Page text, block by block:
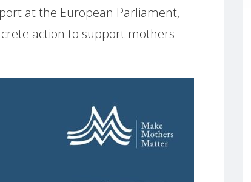
at the European Parliament,
action to support mothers